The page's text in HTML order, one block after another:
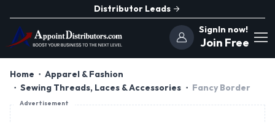
Distributor Leads
SignIn now!
Join Free
Home
Apparel & Fashion
Sewing Threads, Laces & Accessories
Fancy Border
Advertisement